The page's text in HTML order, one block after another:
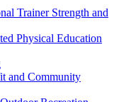
Trainer Strength and
Physical Education
and Community